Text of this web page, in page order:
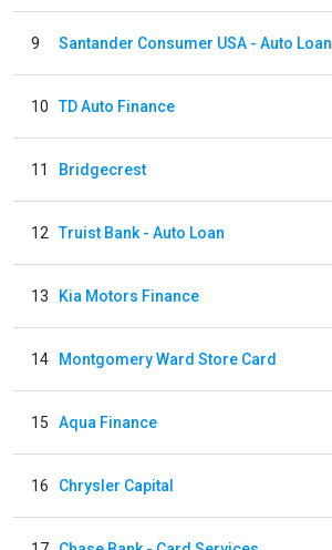
9 Santander Consumer USA - Auto Loan
10 TD Auto Finance
11 Bridgecrest
12 Truist Bank - Auto Loan
13 Kia Motors Finance
14 Montgomery Ward Store Card
15 Aqua Finance
16 Chrysler Capital